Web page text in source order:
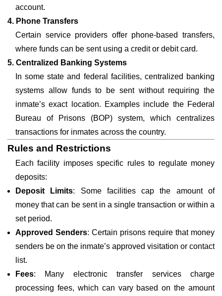
account.
4. Phone Transfers
Certain service providers offer phone-based transfers,
where funds can be sent using a credit or debit card.
5. Centralized Banking Systems
In some state and federal facilities, centralized banking
systems allow funds to be sent without requiring the
inmate’s exact location. Examples include the Federal
Bureau of Prisons (BOP) system, which centralizes
transactions for inmates across the country.
Rules and Restrictions
Each facility imposes specific rules to regulate money
deposits:
Deposit Limits: Some facilities cap the amount of
money that can be sent in a single transaction or within a
set period.
Approved Senders: Certain prisons require that money
senders be on the inmate’s approved visitation or contact
list.
Fees: Many electronic transfer services charge
processing fees, which can vary based on the amount